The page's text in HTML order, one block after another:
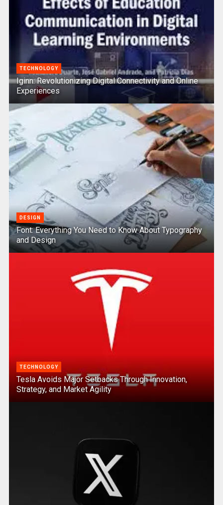
TECHNOLOGY
Iginn: Revolutionizing Digital Connectivity and Online
Experiences
DESIGN
Font: Everything You Need to Know About Typography
and Design
TECHNOLOGY
Tesla Avoids Major Setbacks Through Innovation,
Strategy, and Market Agility